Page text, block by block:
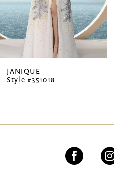
5
6
7
8
10
JANIQUE
Style #351018